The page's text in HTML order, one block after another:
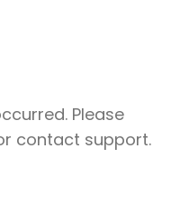
Please
contact support.